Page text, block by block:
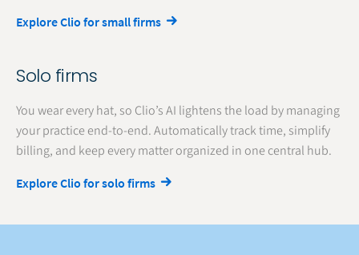
Explore Clio for small firms
Solo firms
You wear every hat, so Clio’s AI lightens the load by managing
your practice end-to-end. Automatically track time, simplify
billing, and keep every matter organized in one central hub.
Explore Clio for solo firms